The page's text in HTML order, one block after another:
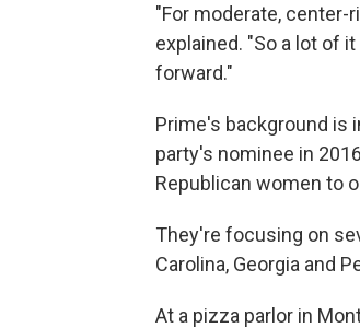
"For moderate, center-
explained. "So a lot of
forward."
Prime's background is
party's nominee in
Republican women to
They're focusing on
Carolina, Georgia and
At a pizza parlor in